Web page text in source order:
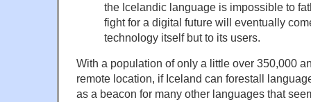
the Icelandic language is impossible to
fight for a digital future will eventually
technology itself but to its users.
With a population of only a little over 350,000
remote location, if Iceland can forestall
as a beacon for many other languages that